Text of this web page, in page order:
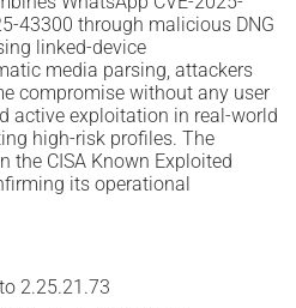
43300 through malicious DNG
linked-device
media parsing, attackers
compromise without any user
active exploitation in real-world
high-risk profiles. The
the CISA Known Exploited
its operational
2.25.21.73